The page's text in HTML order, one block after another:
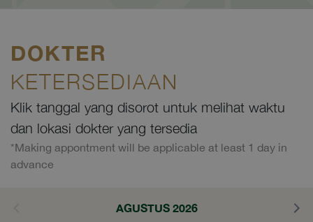
DOKTER
KETERSEDIAAN
Klik tanggal yang disorot untuk melihat waktu
dan lokasi dokter yang tersedia
*Making appontment will be applicable at least 1 day in
advance
AGUSTUS 2026